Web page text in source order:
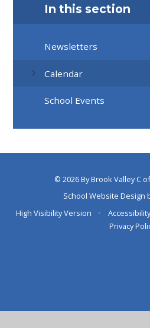
In this section
Newsletters
Calendar
School Events
© 2026 By Brook Valley C
School Website Design
High Visibility Version
•
Privacy